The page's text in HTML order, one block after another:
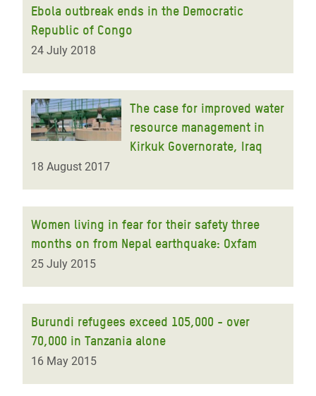
Ebola outbreak ends in the Democratic
Republic of Congo
24 July 2018
The case for improved water
resource management in
Kirkuk Governorate, Iraq
18 August 2017
Women living in fear for their safety three
months on from Nepal earthquake: Oxfam
25 July 2015
Burundi refugees exceed 105,000 - over
70,000 in Tanzania alone
16 May 2015